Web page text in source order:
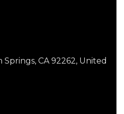
Springs, CA 92262, United